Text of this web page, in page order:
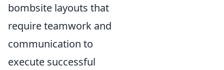
bombsite layouts that
require teamwork and
communication to
execute successful